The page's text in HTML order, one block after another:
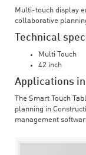
Multi-touch display
collaborative
Technical
Multi Touch
42 inch
Applications
The Smart Touch
planning in
management